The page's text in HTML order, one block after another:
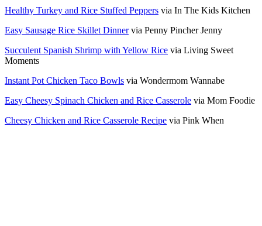
Healthy Turkey and Rice Stuffed Peppers via In The Kids Kitchen
Easy Sausage Rice Skillet Dinnervia Penny Pincher Jenny
Succulent Spanish Shrimp with Yellow Rice via Living Sweet
Moments
Instant Pot Chicken Taco Bowls via Wondermom Wannabe
Easy Cheesy Spinach Chicken and Rice Casserole via Mom Foodie
Cheesy Chicken and Rice Casserole Recipe via Pink When